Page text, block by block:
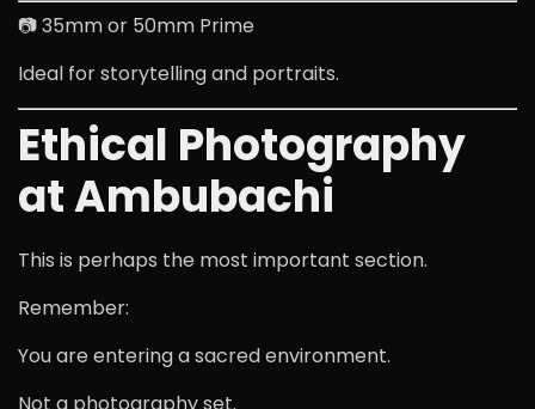
📷 35mm or 50mm Prime
Ideal for storytelling and portraits.
Ethical Photography
at Ambubachi
This is perhaps the most important section.
Remember:
You are entering a sacred environment.